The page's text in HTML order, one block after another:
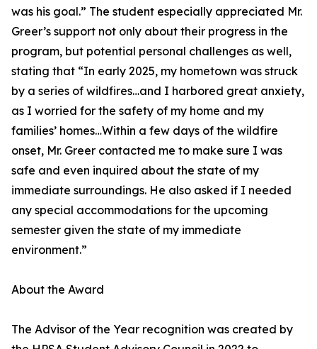
was his goal.” The student especially appreciated Mr.
Greer’s support not only about their progress in the
program, but potential personal challenges as well,
stating that “In early 2025, my hometown was struck
by a series of wildfires…and I harbored great anxiety,
as I worried for the safety of my home and my
families’ homes…Within a few days of the wildfire
onset, Mr. Greer contacted me to make sure I was
safe and even inquired about the state of my
immediate surroundings. He also asked if I needed
any special accommodations for the upcoming
semester given the state of my immediate
environment.”
About the Award
The Advisor of the Year recognition was created by